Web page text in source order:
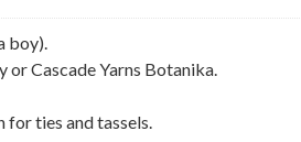
boy).
Cascade Yarns Botanika.
ties and tassels.